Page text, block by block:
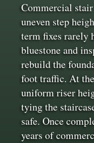
Commercial stair
uneven step
term fixes rarely
bluestone and
rebuild the
foot traffic. At
uniform riser
tying the
safe. Once
years of